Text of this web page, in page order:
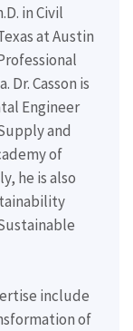
in Civil
at Austin
Dr. Casson is
Engineer
and
of
he is also
include
of